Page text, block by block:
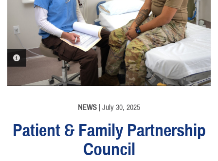
PHOTO INFORMATION
NEWS | July 30, 2025
Patient & Family Partnership
Council